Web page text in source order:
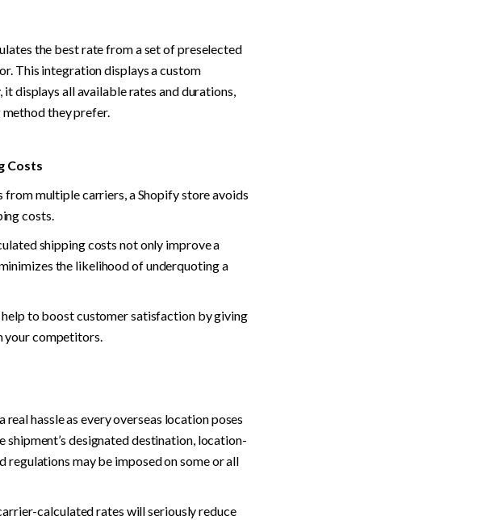
the best rate from a set of preselected
This integration displays a custom
displays all available rates and durations,
they prefer.
Costs
multiple carriers, a Shopify store avoids
costs.
shipping costs not only improve a
the likelihood of underquoting a
to boost customer satisfaction by giving
your competitors.
hassle as every overseas location poses
shipment’s designated destination, location-
regulations may be imposed on some or all
calculated rates will seriously reduce